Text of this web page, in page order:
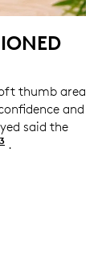
thumb area
and
said the
3 Based on a
.